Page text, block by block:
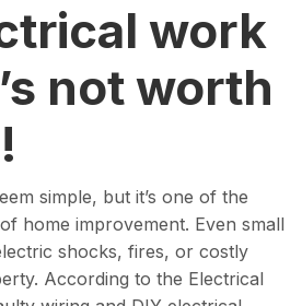
work
not worth
simple, but it’s one of the
home improvement. Even small
shocks, fires, or costly
According to the Electrical